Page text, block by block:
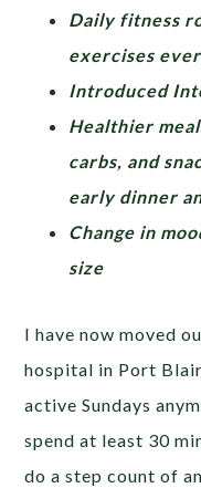
Daily fitness
exercises
Introduced
Healthier
carbs, and
early dinner
Change in
size
I have now moved
hospital in Port
active Sundays
spend at least 30
do a step count of